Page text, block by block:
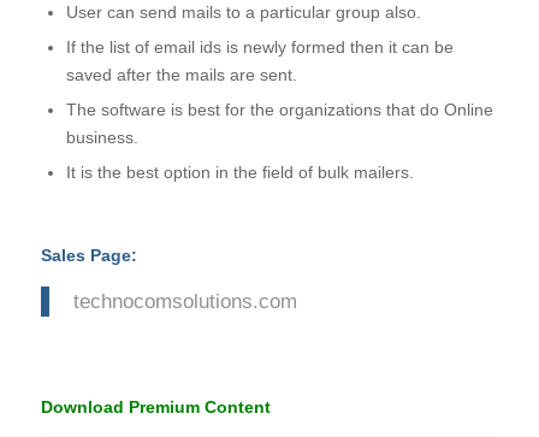
User can send mails to a particular group also.
If the list of email ids is newly formed then it can be
saved after the mails are sent.
The software is best for the organizations that do Online
business.
It is the best option in the field of bulk mailers.
Sales Page:
technocomsolutions.com
Download Premium Content